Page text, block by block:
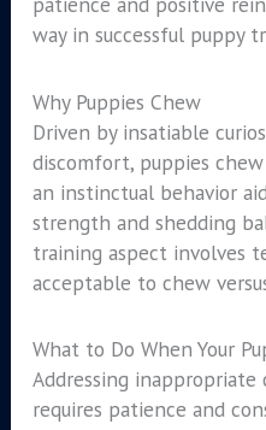
way in successful puppy
Why Puppies Chew
Driven by insatiable
discomfort, puppies
an instinctual behavior
strength and shedding
training aspect involves
acceptable to chew
What to Do When Your
Addressing
requires patience and